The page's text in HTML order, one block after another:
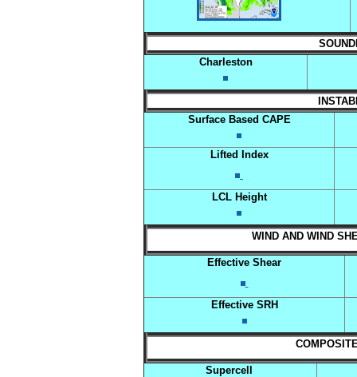
Charleston
Surface Based CAPE
Lifted Index
LCL Height
WIND AND WIND
Effective Shear
Effective SRH
Supercell